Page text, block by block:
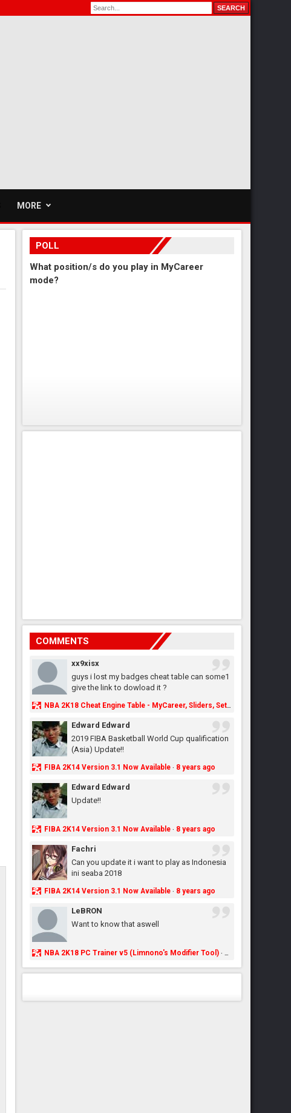
MORE
POLL
What position/s do you play in MyCareer
mode?
COMMENTS
xx9xisx
guys i lost my badges cheat table can some1
give the link to dowload it ?
NBA 2K18 Cheat Engine Table - MyCareer, Sliders, Settings, MyLeague, MyGM & More - NBA2K.ORG
Edward Edward
2019 FIBA Basketball World Cup qualification
(Asia) Update!!
FIBA 2K14 Version 3.1 Now Available· 8 years ago
Edward Edward
Update!!
FIBA 2K14 Version 3.1 Now Available· 8 years ago
Fachri
Can you update it i want to play as Indonesia
ini seaba 2018
FIBA 2K14 Version 3.1 Now Available· 8 years ago
LeBRON
Want to know that aswell
NBA 2K18 PC Trainer v5 (Limnono's Modifier Tool)· 8 years ago